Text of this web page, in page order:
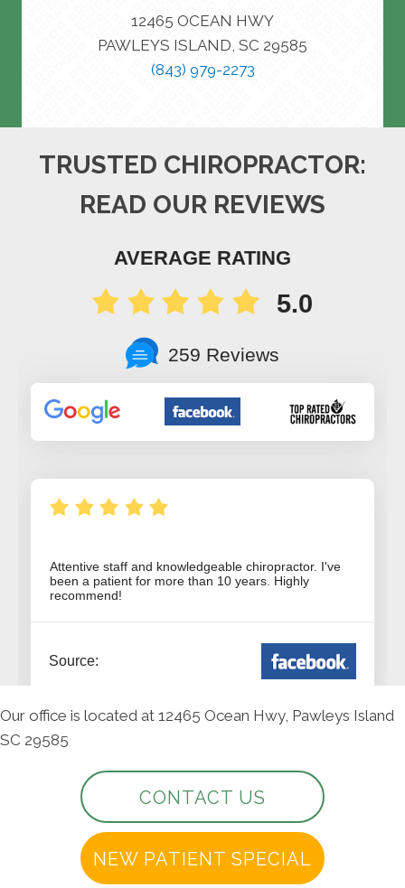
12465 OCEAN HWY
PAWLEYS ISLAND, SC 29585
(843) 979-2273
TRUSTED CHIROPRACTOR:
READ OUR REVIEWS
Our office is located at 12465 Ocean Hwy, Pawleys Island
SC 29585
CONTACT US
NEW PATIENT SPECIAL